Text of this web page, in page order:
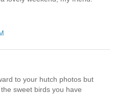
to your hutch photos but
sweet birds you have